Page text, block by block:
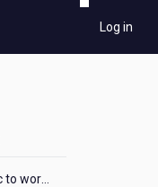
Log in
Configuring local Fabric to work with new IP Address of your machine